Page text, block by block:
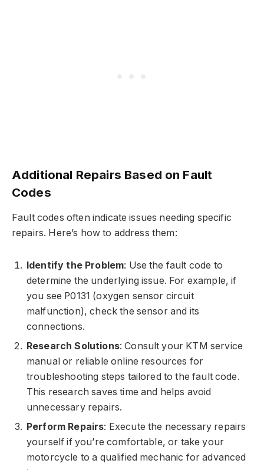
Additional Repairs Based on Fault
Codes
Fault codes often indicate issues needing specific
repairs. Here’s how to address them:
Identify the Problem: Use the fault code to
determine the underlying issue. For example, if
you see P0131 (oxygen sensor circuit
malfunction), check the sensor and its
connections.
Research Solutions: Consult your KTM service
manual or reliable online resources for
troubleshooting steps tailored to the fault code.
This research saves time and helps avoid
unnecessary repairs.
Perform Repairs: Execute the necessary repairs
yourself if you’re comfortable, or take your
motorcycle to a qualified mechanic for advanced